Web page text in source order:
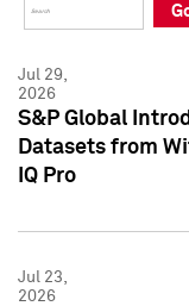
Press Kit
Press Kit
Jul 29,
2026
S&P Global
Datasets from
IQ Pro
Jul 23,
2026